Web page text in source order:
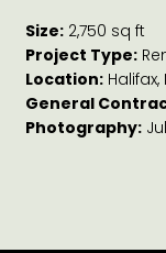
Size: 2,750 sq ft
Project Type:
Location:
General
Photography: